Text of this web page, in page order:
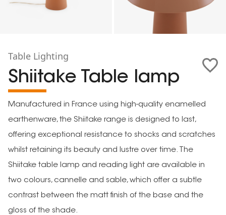
Table Lighting
Shiitake Table lamp
Manufactured in France using high-quality enamelled
earthenware, the Shiitake range is designed to last,
offering exceptional resistance to shocks and scratches
whilst retaining its beauty and lustre over time. The
Shiitake table lamp and reading light are available in
two colours, cannelle and sable, which offer a subtle
contrast between the matt finish of the base and the
gloss of the shade.